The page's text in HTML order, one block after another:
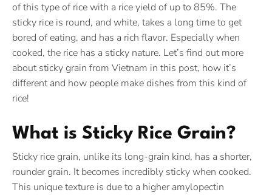
of this type of rice with a rice yield of up to 85%. The
sticky rice is round, and white, takes a long time to get
bored of eating, and has a rich flavor. Especially when
cooked, the rice has a sticky nature. Let’s find out more
about sticky grain from Vietnam in this post, how it’s
different and how people make dishes from this kind of
rice!
What is Sticky Rice Grain?
Sticky rice grain, unlike its long-grain kind, has a shorter,
rounder grain. It becomes incredibly sticky when cooked.
This unique texture is due to a higher amylopectin